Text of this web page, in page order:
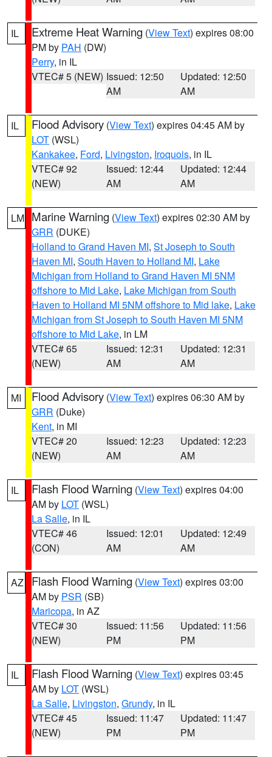
IL Extreme Heat Warning (View Text) expires 08:00
PM by PAH (DW)
Perry, in IL
VTEC# 5 (NEW) Issued: 12:50
AM
Updated: 12:50
AM
IL Flood Advisory (View Text) expires 04:45 AM by
LOT (WSL)
Kankakee, Ford, Livingston, Iroquois, in IL
VTEC# 92
(NEW)
Issued: 12:44
AM
Updated: 12:44
AM
LM Marine Warning (View Text) expires 02:30 AM by
GRR (DUKE)
Holland to Grand Haven MI, St Joseph to South
Haven MI, South Haven to Holland MI, Lake
Michigan from Holland to Grand Haven MI 5NM
offshore to Mid Lake, Lake Michigan from South
Haven to Holland MI 5NM offshore to Mid lake, Lake
Michigan from St Joseph to South Haven MI 5NM
offshore to Mid Lake, in LM
VTEC# 65
(NEW)
Issued: 12:31
AM
Updated: 12:31
AM
MI Flood Advisory (View Text) expires 06:30 AM by
GRR (Duke)
Kent, in MI
VTEC# 20
(NEW)
Issued: 12:23
AM
Updated: 12:23
AM
IL Flash Flood Warning (View Text) expires 04:00
AM by LOT (WSL)
La Salle, in IL
VTEC# 46
(CON)
Issued: 12:01
AM
Updated: 12:49
AM
AZ Flash Flood Warning (View Text) expires 03:00
AM by PSR (SB)
Maricopa, in AZ
VTEC# 30
(NEW)
Issued: 11:56
PM
Updated: 11:56
PM
IL Flash Flood Warning (View Text) expires 03:45
AM by LOT (WSL)
La Salle, Livingston, Grundy, in IL
VTEC# 45
(NEW)
Issued: 11:47
PM
Updated: 11:47
PM